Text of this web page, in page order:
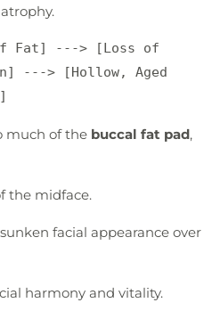
of Fat] ---> [Loss of
---> [Hollow, Aged
much of the buccal fat pad,
the midface.
facial appearance over
harmony and vitality.